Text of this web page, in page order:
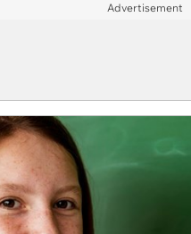
Advertisement